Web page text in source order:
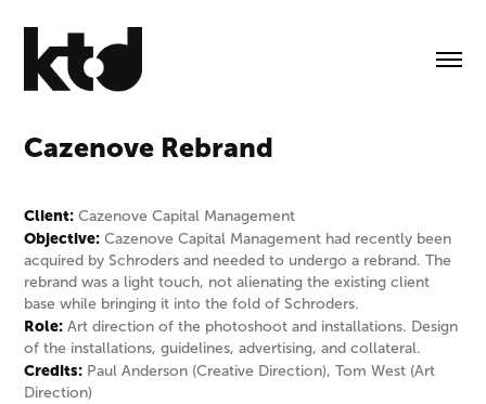
Cazenove Rebrand
Client: Cazenove Capital Management
Objective: Cazenove Capital Management had recently been
acquired by Schroders and needed to undergo a rebrand. The
rebrand was a light touch, not alienating the existing client
base while bringing it into the fold of Schroders.
Role: Art direction of the photoshoot and installations. Design
of the installations, guidelines, advertising, and collateral.
Credits: Paul Anderson (Creative Direction), Tom West (Art
Direction)